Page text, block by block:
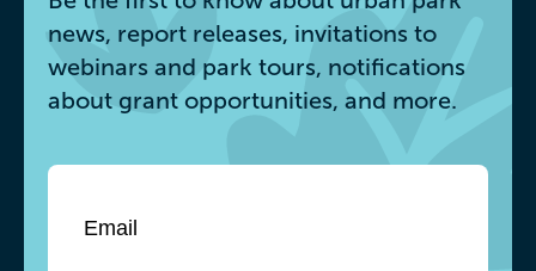
news, report releases, invitations to
webinars and park tours, notifications
about grant opportunities, and more.